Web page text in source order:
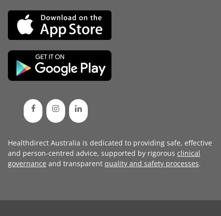
Healthdirect Australia is dedicated to providing safe, effective
and person-centred advice, supported by rigorous clinical
governance and transparent quality and safety processes.